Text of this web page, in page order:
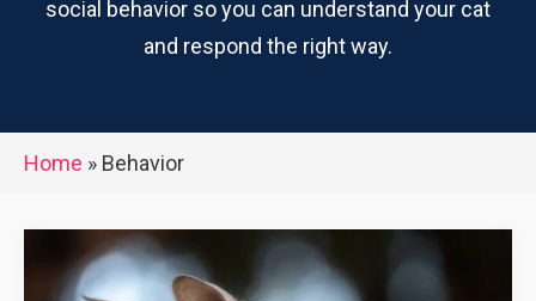
social behavior so you can understand your cat
and respond the right way.
Home » Behavior